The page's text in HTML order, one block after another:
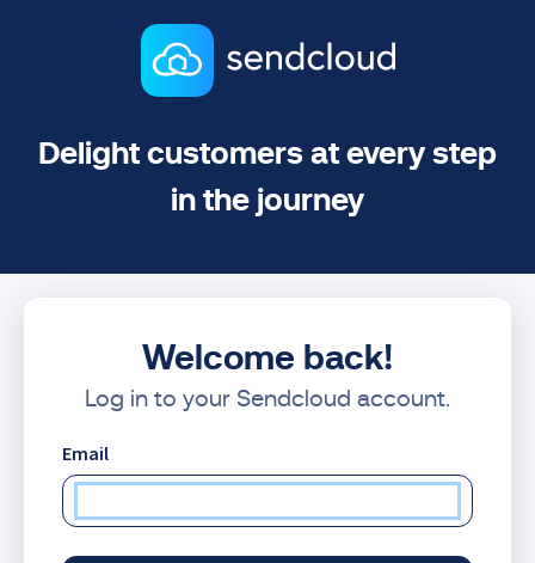
Delight customers at every step
in the journey
Welcome back!
Log in to your Sendcloud account.
Email